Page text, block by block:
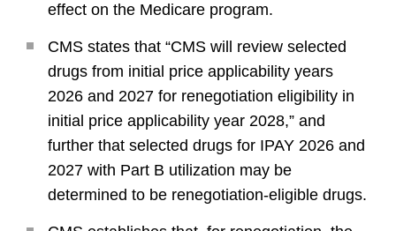
effect on the Medicare program.
CMS states that “CMS will review selected
drugs from initial price applicability years
2026 and 2027 for renegotiation eligibility in
initial price applicability year 2028,” and
further that selected drugs for IPAY 2026 and
2027 with Part B utilization may be
determined to be renegotiation-eligible drugs.